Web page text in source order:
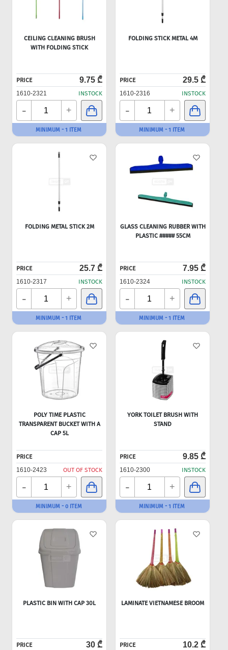
CEILING CLEANING BRUSH
WITH FOLDING STICK
PRICE 9.75 ₾
1610-2321 INSTOCK
- +
MINIMUM - 1 ITEM
FOLDING STICK METAL 4M
PRICE 29.5 ₾
1610-2316 INSTOCK
- +
MINIMUM - 1 ITEM
FOLDING METAL STICK 2M
PRICE 25.7 ₾
1610-2317 INSTOCK
- +
MINIMUM - 1 ITEM
GLASS CLEANING RUBBER WITH
PLASTIC ##### 55CM
PRICE 7.95 ₾
1610-2324 INSTOCK
- +
MINIMUM - 1 ITEM
POLY TIME PLASTIC
TRANSPARENT BUCKET WITH A
CAP 5L
PRICE
1610-2423
OUT OF STOCK
- +
MINIMUM - 0 ITEM
YORK TOILET BRUSH WITH
STAND
PRICE 9.85 ₾
1610-2300 INSTOCK
- +
MINIMUM - 1 ITEM
PLASTIC BIN WITH CAP 30L
PRICE 30 ₾
LAMINATE VIETNAMESE BROOM
PRICE 10.2 ₾